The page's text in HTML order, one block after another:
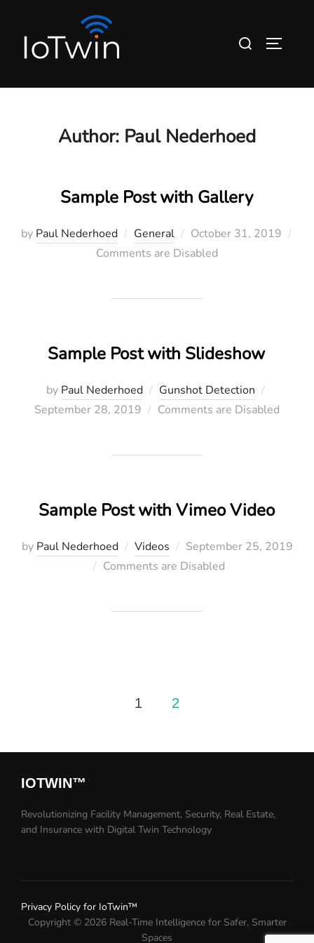
content
Search
Author: Paul Nederhoed
Sample Post with Gallery
by Paul Nederhoed General
Posted
on
October 31, 2019
Comments are Disabled
Sample Post with Slideshow
by Paul Nederhoed Gunshot Detection
on
September 28, 2019 Comments are Disabled
Sample Post with Vimeo Video
by Paul Nederhoed Videos
Posted
on
September 25, 2019
Comments are Disabled
1 2
IOTWIN™​
Revolutionizing Facility Management, Security, Real Estate,
and Insurance with Digital Twin Technology​
Privacy Policy for IoTwin™
Copyright © 2026 Real-Time Intelligence for Safer, Smarter
Spaces